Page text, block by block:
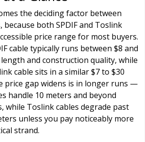
the deciding factor between
both SPDIF and Toslink
price range for most buyers.
cable typically runs between $8 and
and construction quality, while
cable sits in a similar $7 to $30
price gap widens is in longer runs —
handle 10 meters and beyond
while Toslink cables degrade past
unless you pay noticeably more
strand.